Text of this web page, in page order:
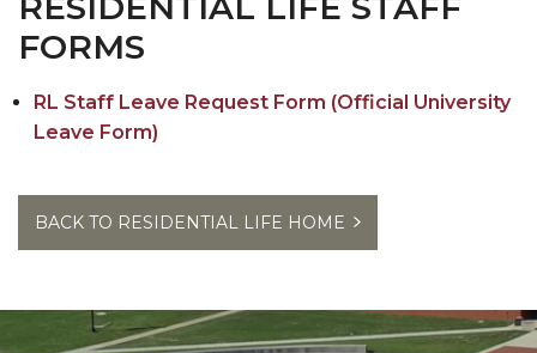
Contact Us
FORMS
RL Staff Leave Request Form (Official University
Leave Form)
BACK TO RESIDENTIAL LIFE HOME